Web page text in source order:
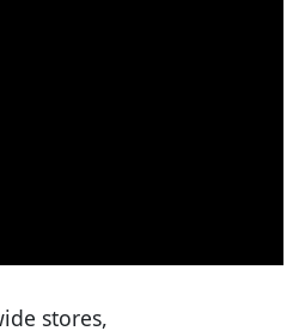
stores,